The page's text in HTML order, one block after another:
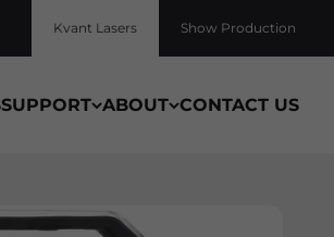
Kvant Lasers Show Production
SUPPORT ABOUT CONTACT US